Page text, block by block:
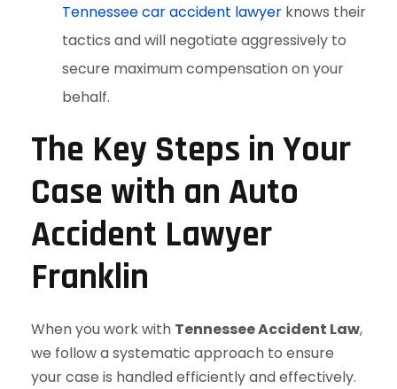
Tennessee car accident lawyer knows their
tactics and will negotiate aggressively to
secure maximum compensation on your
behalf.
The Key Steps in Your
Case with an Auto
Accident Lawyer
Franklin
When you work with Tennessee Accident Law,
we follow a systematic approach to ensure
your case is handled efficiently and effectively.